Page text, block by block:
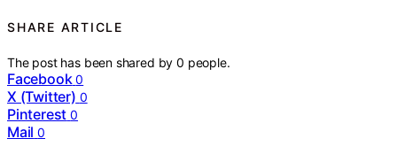
SHARE ARTICLE
The post has been shared by0 people.
Facebook 0
X (Twitter) 0
Pinterest 0
Mail 0